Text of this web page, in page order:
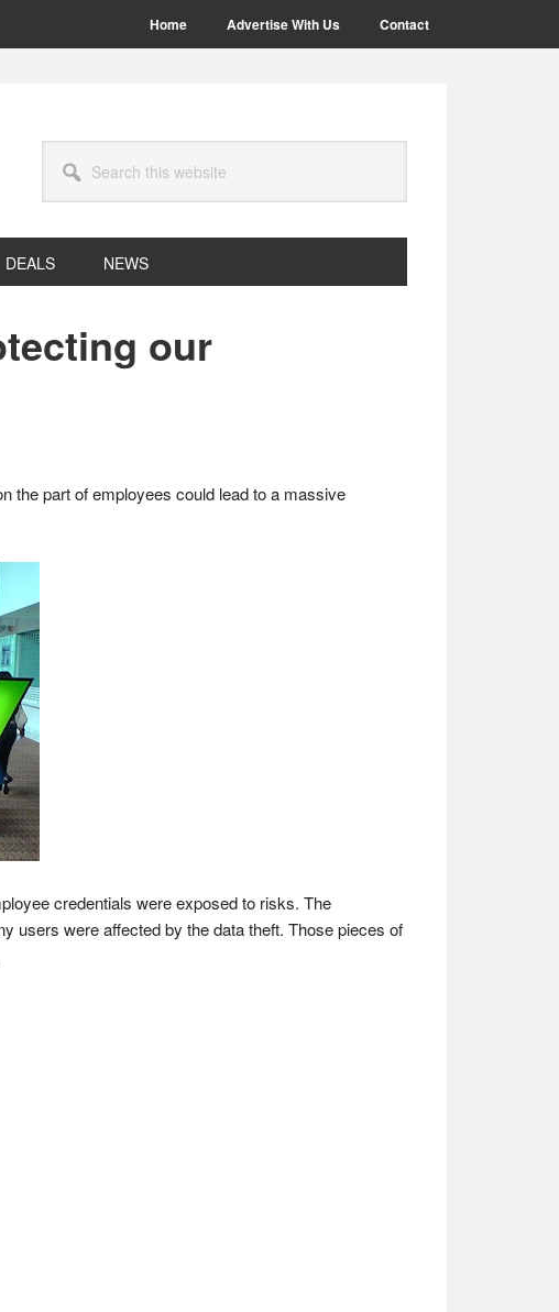
Home Advertise With Us Contact
this
website
DEALS NEWS
our
the part of employees could lead to a massive
credentials were exposed to risks. The
users were affected by the data theft. Those pieces of